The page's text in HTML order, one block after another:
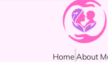
Home About